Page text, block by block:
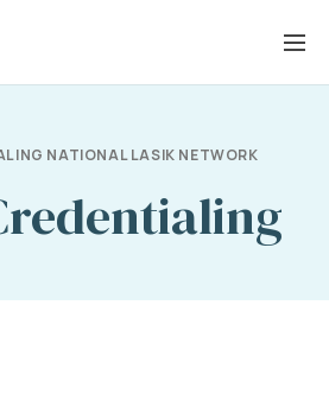
NATIONAL LASIK NETWORK